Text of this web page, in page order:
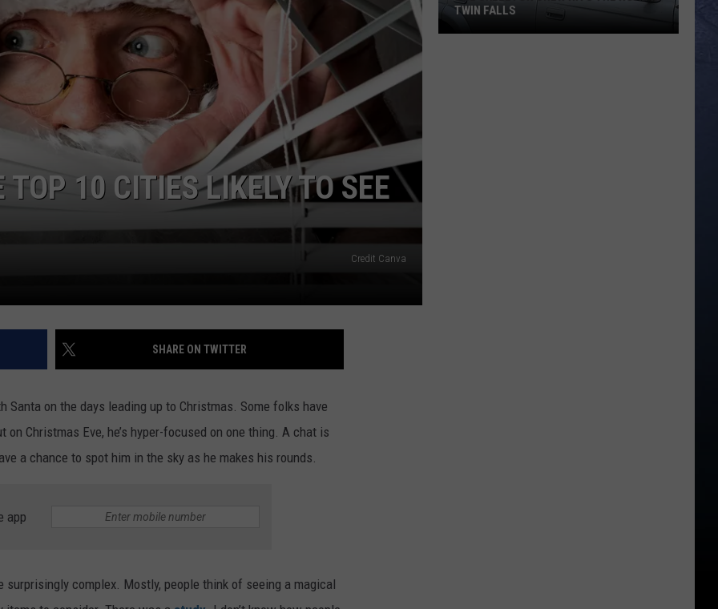
FEEDBACK
ADVERTISE
10 CITIES LIKELY TO SEE
Credit Canva
SHARE ON TWITTER
on the days leading up to Christmas. Some folks have
Christmas Eve, he’s hyper-focused on one thing. A chat is
a chance to spot him in the sky as he makes his rounds.
app
complex. Mostly, people think of seeing a magical
TWIN FALLS